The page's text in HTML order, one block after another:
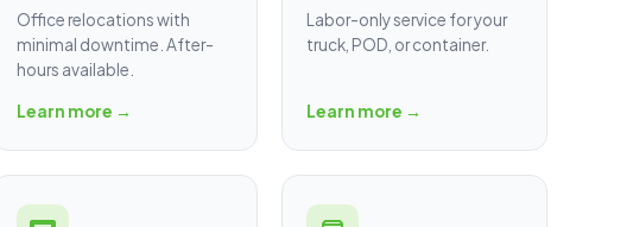
Office relocations with
minimal downtime. After-
hours available.
Learn more →
Labor-only service for your
truck, POD, or container.
Learn more →